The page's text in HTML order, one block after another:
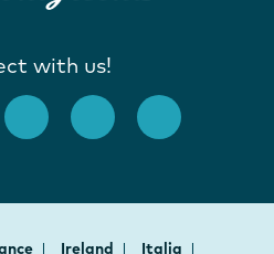
with us!
Ireland
Italia